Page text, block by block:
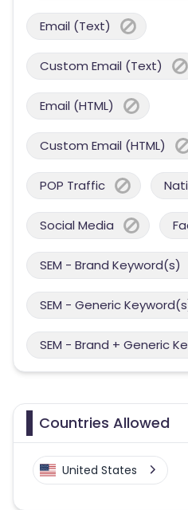
Email (Text)
Custom Email (Text)
Email (HTML)
Custom Email (HTML)
POP Traffic
Social Media
SEM - Brand Keyword(s)
SEM - Generic
SEM - Brand + Generic
Countries Allowed
United States